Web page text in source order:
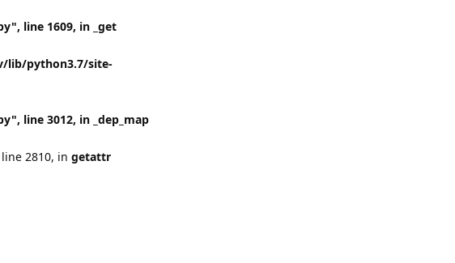
line 1609, in _get
lib/python3.7/site-
line 3012, in _dep_map
2810, in getattr